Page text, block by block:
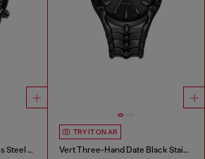
Spiked Two-Tone Stainless Steel Watch
TRY IT ON AR
Vert Three-Hand Date Black Stainless Steel Watch